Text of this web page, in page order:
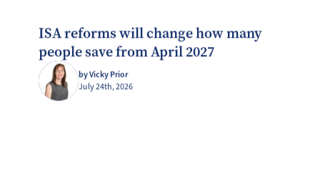
ISA reforms will change how many
people save from April 2027
by Vicky Prior
July 24th, 2026